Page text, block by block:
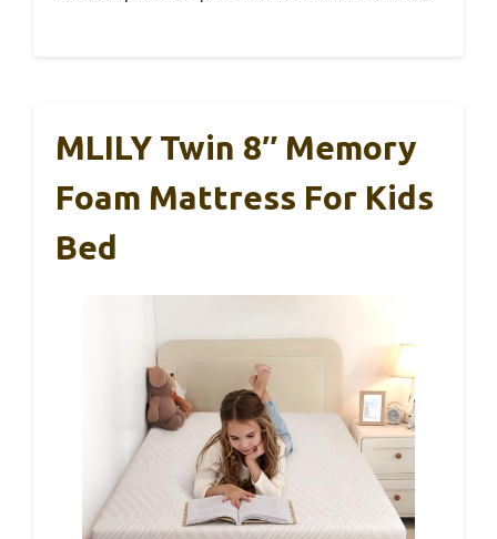
MLILY Twin 8″ Memory
Foam Mattress For Kids
Bed